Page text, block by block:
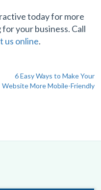
today for more
your business. Call
us online.
6 Easy Ways to Make Your
Website More Mobile-Friendly